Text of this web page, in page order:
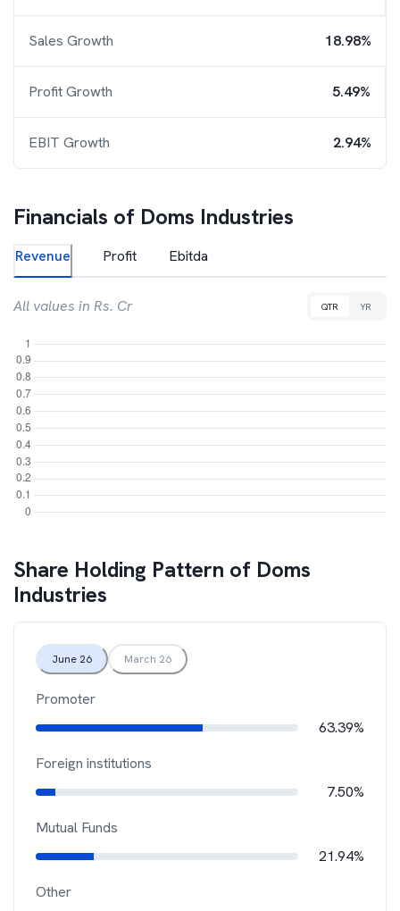
Sales Growth 18.98%
Profit Growth 5.49%
EBIT Growth 2.94%
Financials of Doms Industries
Revenue Profit Ebitda
All values in Rs. Cr QTR YR
Share Holding Pattern of Doms
Industries
June 26 March 26
Promoter
63.39%
Foreign institutions
7.50%
Mutual Funds
21.94%
Other